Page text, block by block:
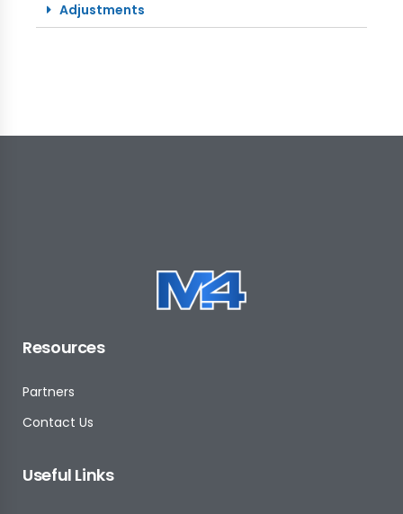
Adjustments
Resources
Partners
Contact Us
Useful Links